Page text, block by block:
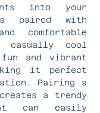
into your
paired with
comfortable
casually cool
and vibrant
it perfect
Pairing a
a trendy
can easily